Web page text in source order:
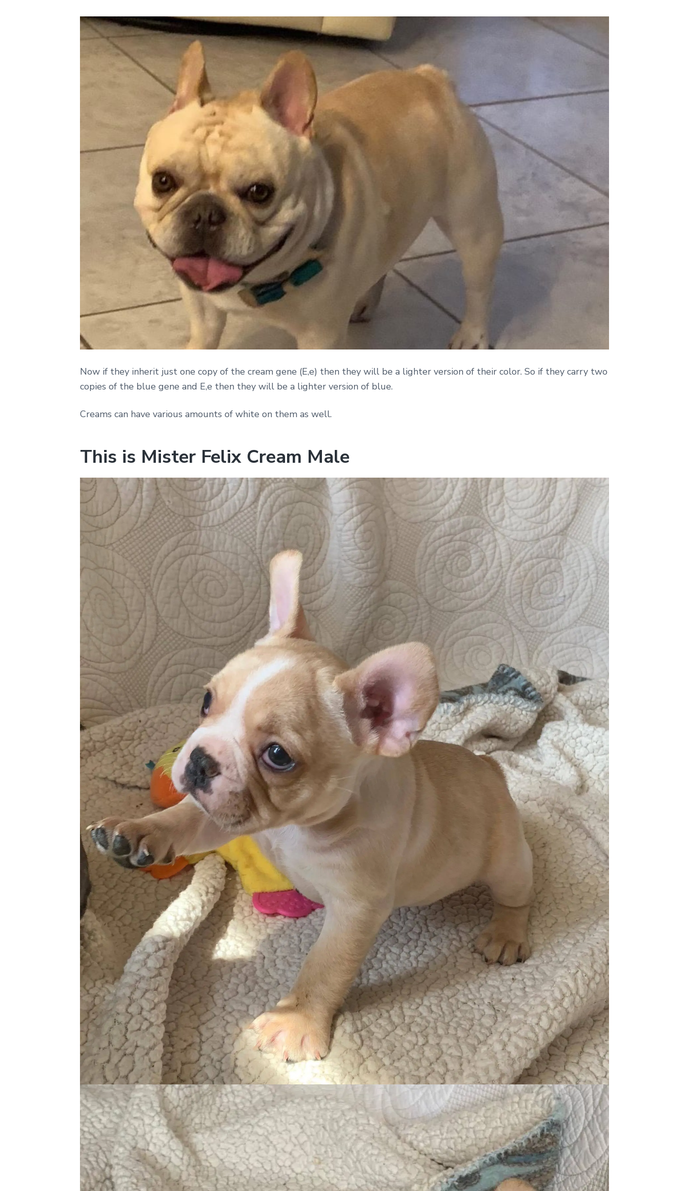
Now if they inherit just one copy of the cream gene (E,e) then they will be a lighter version of their color. So if they carry two
copies of the blue gene and E,e then they will be a lighter version of blue.
Creams can have various amounts of white on them as well.
This is Mister Felix Cream Male